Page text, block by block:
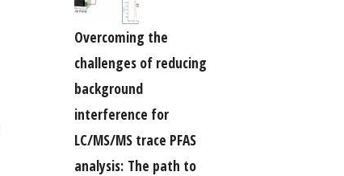
Overcoming the
challenges of reducing
background
interference for
LC/MS/MS trace PFAS
analysis: The path to